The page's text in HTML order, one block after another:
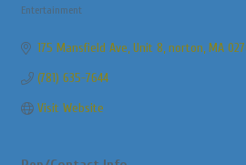
Entertainment
175 Mansfield Ave Unit 8 norton MA
(781) 635-7644
Visit Website